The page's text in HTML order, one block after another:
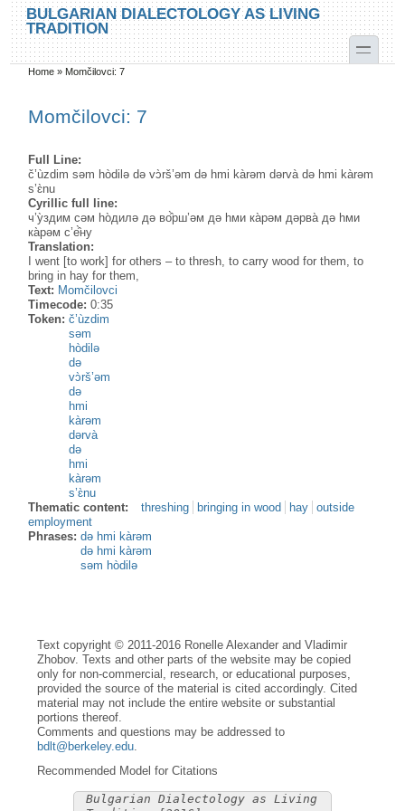
Skip to main content
Skip to search
BULGARIAN DIALECTOLOGY AS LIVING
TRADITION
toggle
You are here
Home » Momčilovci: 7
Momčilovci: 7
Full Line:
č’ùzdim səm hòdilə də vɔ̀rš’əm də hmi kàrəm dərvà də hmi kàrəm
s’ɛ̀nu
Cyrillic full line:
ч’у̀здим сәм hо̀дилә дә во̂̀рш’әм дә hми ка̀рәм дәрва̀ дә hми
ка̀рәм с’е̂̀ну
Translation:
I went [to work] for others – to thresh, to carry wood for them, to
bring in hay for them,
Text: Momčilovci
Timecode:0:35
Token:č’ùzdim
səm
hòdilə
də
vɔ̀rš’əm
də
hmi
kàrəm
dərvà
də
hmi
kàrəm
s’ɛ̀nu
Thematic content:
threshing bringing in wood hay
outside
employment
Phrases:də hmi kàrəm
də hmi kàrəm
səm hòdilə
Text copyright © 2011-2016 Ronelle Alexander and Vladimir
Zhobov. Texts and other parts of the website may be copied
only for non-commercial, research, or educational purposes,
provided the source of the material is cited accordingly. Cited
material may not include the entire website or substantial
portions thereof.
Comments and questions may be addressed to
bdlt@berkeley.edu
Recommended Model for Citations
Bulgarian Dialectology as Living